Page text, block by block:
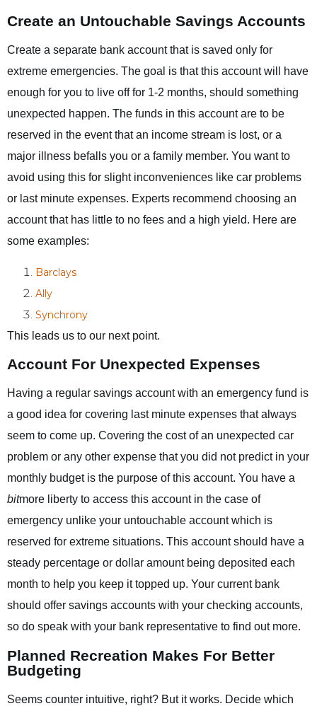
Create an Untouchable Savings Accounts
Create a separate bank account that is saved only for
extreme emergencies. The goal is that this account will have
enough for you to live off for 1-2 months, should something
unexpected happen. The funds in this account are to be
reserved in the event that an income stream is lost, or a
major illness befalls you or a family member. You want to
avoid using this for slight inconveniences like car problems
or last minute expenses. Experts recommend choosing an
account that has little to no fees and a high yield. Here are
some examples:
Barclays
Ally
Synchrony
This leads us to our next point.
Account For Unexpected Expenses
Having a regular savings account with an emergency fund is
a good idea for covering last minute expenses that always
seem to come up. Covering the cost of an unexpected car
problem or any other expense that you did not predict in your
monthly budget is the purpose of this account. You have a
bitmore liberty to access this account in the case of
emergency unlike your untouchable account which is
reserved for extreme situations. This account should have a
steady percentage or dollar amount being deposited each
month to help you keep it topped up. Your current bank
should offer savings accounts with your checking accounts,
so do speak with your bank representative to find out more.
Planned Recreation Makes For Better
Budgeting
Seems counter intuitive, right? But it works. Decide which